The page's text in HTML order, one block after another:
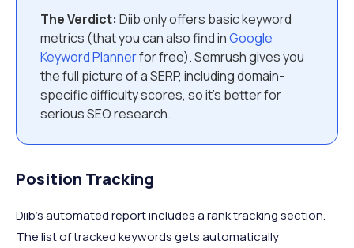
The Verdict: Diib only offers basic keyword
metrics (that you can also find inGoogle
Keyword Plannerfor free). Semrush gives you
the full picture of a SERP, including domain-
specific difficulty scores, so it’s better for
serious SEO research.
Position Tracking
Diib’s automated report includes a rank tracking section.
The list of tracked keywords gets automatically